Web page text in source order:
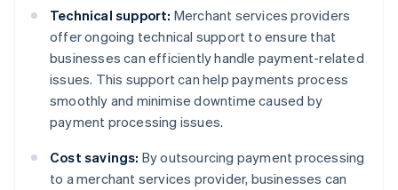
Technical support: Merchant services providers
offer ongoing technical support to ensure that
businesses can efficiently handle payment-related
issues. This support can help payments process
smoothly and minimise downtime caused by
payment processing issues.
Cost savings: By outsourcing payment processing
to a merchant services provider, businesses can